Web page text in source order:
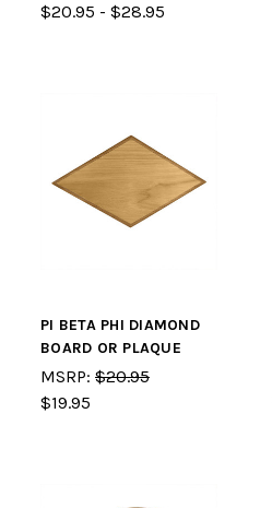
$20.95 - $28.95
PI BETA PHI DIAMOND
BOARD OR PLAQUE
MSRP: $20.95
$19.95